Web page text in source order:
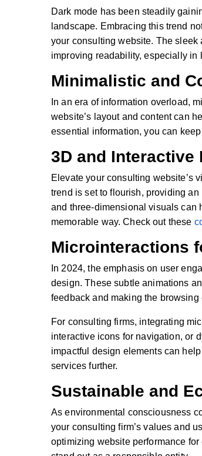
Dark mode has been steadily
landscape. Embracing this trend
your consulting website. The
improving readability, especially in
Minimalistic and
In an era of information overload,
website’s layout and content can
essential information, you can
3D and Interactive
Elevate your consulting website’s
trend is set to flourish, providing
and three-dimensional visuals can
memorable way. Check out these
Microinteractions
In 2024, the emphasis on user
design. These subtle animations
feedback and making the
For consulting firms, integrating
interactive icons for navigation, or
impactful design elements can
services further.
Sustainable and
As environmental consciousness
your consulting firm’s values and
optimizing website performance